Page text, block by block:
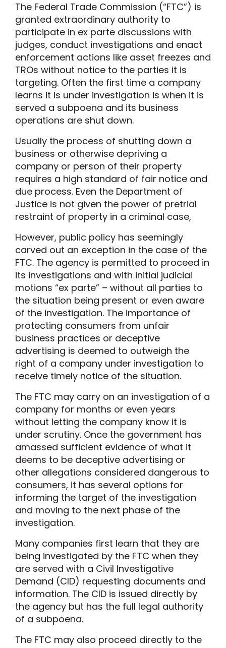
The Federal Trade Commission (“FTC”) is
granted extraordinary authority to
participate in ex parte discussions with
judges, conduct investigations and enact
enforcement actions like asset freezes and
TROs without notice to the parties it is
targeting. Often the first time a company
learns it is under investigation is when it is
served a subpoena and its business
operations are shut down.
Usually the process of shutting down a
business or otherwise depriving a
company or person of their property
requires a high standard of fair notice and
due process. Even the Department of
Justice is not given the power of pretrial
restraint of property in a criminal case,
However, public policy has seemingly
carved out an exception in the case of the
FTC. The agency is permitted to proceed in
its investigations and with initial judicial
motions “ex parte” – without all parties to
the situation being present or even aware
of the investigation. The importance of
protecting consumers from unfair
business practices or deceptive
advertising is deemed to outweigh the
right of a company under investigation to
receive timely notice of the situation.
The FTC may carry on an investigation of a
company for months or even years
without letting the company know it is
under scrutiny. Once the government has
amassed sufficient evidence of what it
deems to be deceptive advertising or
other allegations considered dangerous to
consumers, it has several options for
informing the target of the investigation
and moving to the next phase of the
investigation.
Many companies first learn that they are
being investigated by the FTC when they
are served with a Civil Investigative
Demand (CID) requesting documents and
information. The CID is issued directly by
the agency but has the full legal authority
of a subpoena.
The FTC may also proceed directly to the